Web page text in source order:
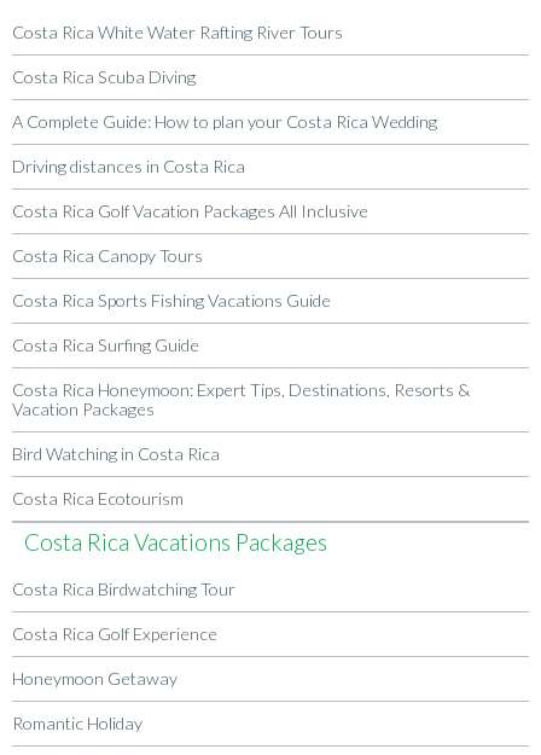
Costa Rica White Water Rafting River Tours
Costa Rica Scuba Diving
A Complete Guide: How to plan your Costa Rica Wedding
Driving distances in Costa Rica
Costa Rica Golf Vacation Packages All Inclusive
Costa Rica Canopy Tours
Costa Rica Sports Fishing Vacations Guide
Costa Rica Surfing Guide
Costa Rica Honeymoon: Expert Tips, Destinations, Resorts &
Vacation Packages
Bird Watching in Costa Rica
Costa Rica Ecotourism
Costa Rica Vacations Packages
Costa Rica Birdwatching Tour
Costa Rica Golf Experience
Honeymoon Getaway
Romantic Holiday